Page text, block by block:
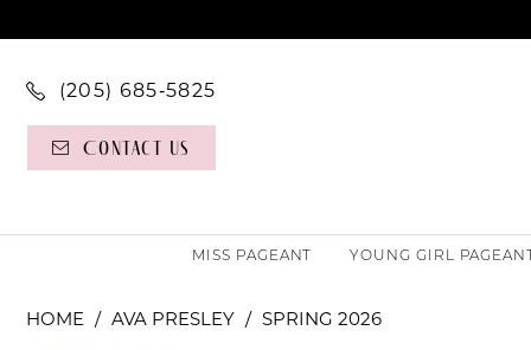
(205) 685‑5825
Contact Us
MISS PAGEANT YOUNG GIRL
HOME AVA PRESLEY SPRING 2026